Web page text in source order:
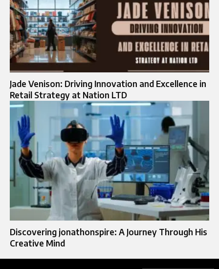
Jade Venison: Driving Innovation and Excellence in
Retail Strategy at Nation LTD
Discovering jonathonspire: A Journey Through His
Creative Mind